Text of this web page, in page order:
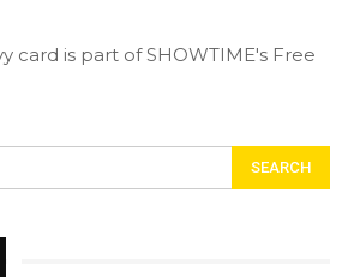
card is part of SHOWTIME's Free